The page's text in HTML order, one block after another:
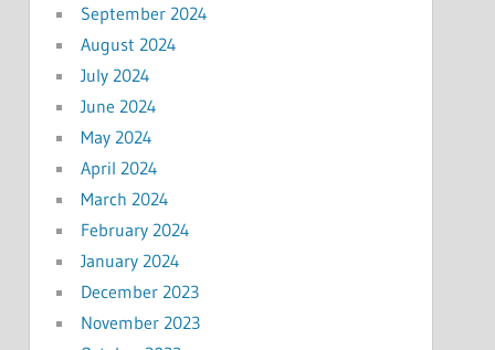
September 2024
August 2024
July 2024
June 2024
May 2024
April 2024
March 2024
February 2024
January 2024
December 2023
November 2023